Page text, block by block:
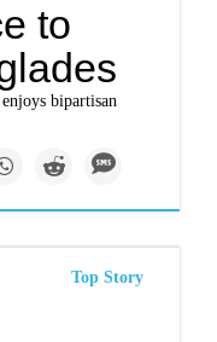
to
bipartisan
Top Story